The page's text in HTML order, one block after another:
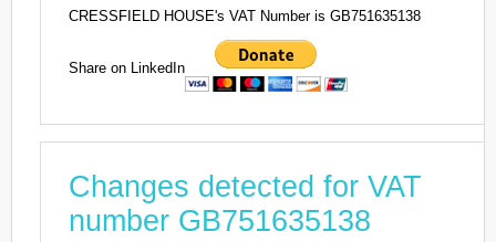
CRESSFIELD HOUSE's VAT Number is GB751635138
Share on LinkedIn
Changes detected for VAT
number GB751635138